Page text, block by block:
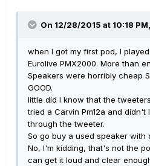
On 12/28/2015 at 10:18
when I got my first pod, I
Eurolive PMX2000. More than
Speakers were horribly cheap
GOOD.
little did I know that the
tried a Carvin Pm12a and
through the tweeter.
So go buy a used speaker with
No, I'm kidding, that's not the
can get it loud and clear